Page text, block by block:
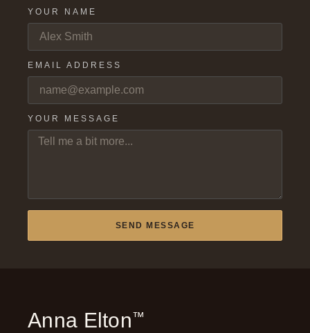
YOUR NAME
EMAIL ADDRESS
YOUR MESSAGE
SEND MESSAGE
Anna Elton™